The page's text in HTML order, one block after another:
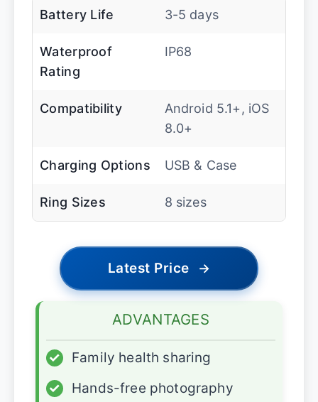
Battery Life 3-5 days
Waterproof
Rating
IP68
Compatibility
Android 5.1+, iOS
8.0+
Charging Options USB & Case
Ring Sizes 8 sizes
Latest Price →
ADVANTAGES
✓
Family health sharing
✓
Hands-free photography